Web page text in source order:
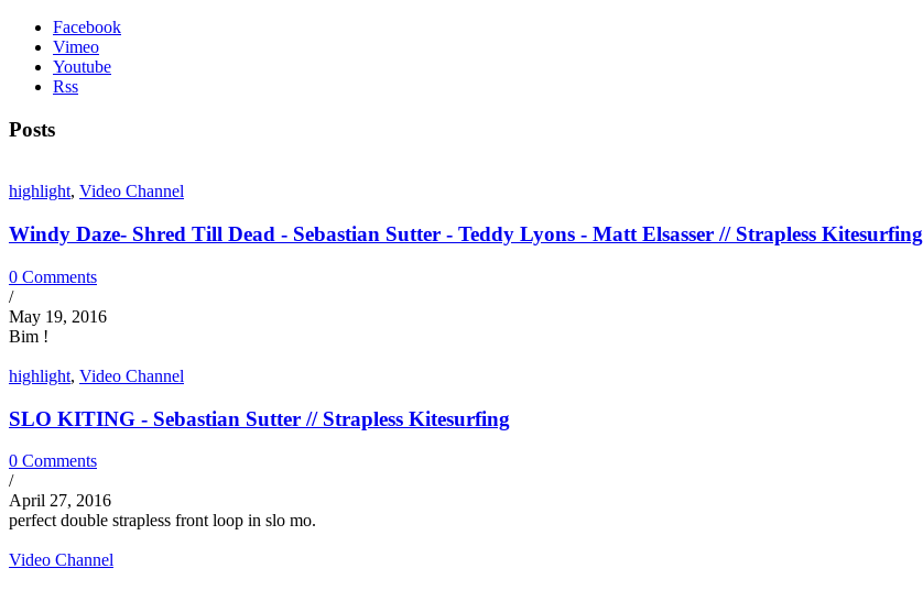
Facebook
Vimeo
Youtube
Rss
Posts
highlight, Video Channel
Windy Daze- Shred Till Dead - Sebastian Sutter - Teddy Lyons - Matt Elsasser // Strapless Kitesurfing
0 Comments
/
May 19, 2016
Bim !
highlight, Video Channel
SLO KITING - Sebastian Sutter // Strapless Kitesurfing
0 Comments
/
April 27, 2016
perfect double strapless front loop in slo mo.
Video Channel